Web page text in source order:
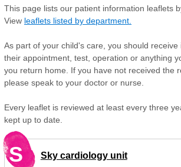
This page lists our patient information leaflets
View leaflets listed by department.
As part of your child's care, you should
their appointment, test, operation or anything
you return home. If you have not received the
please speak to your doctor or nurse.
Every leaflet is reviewed at least every three
kept up to date.
S Sky cardiology unit